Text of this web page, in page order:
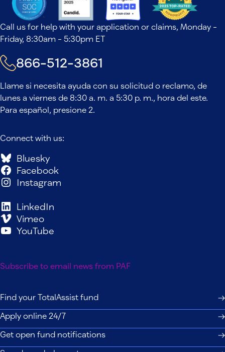
Call us for help with your application or claims, Monday -
Friday, 8:30am - 5:30pm ET
866-512-3861
Llame si necesita ayuda con su solicitud o reclamo, de
lunes a viernes de 8:30 a. m. a 5:30 p. m., hora del este.
Para español, presione 2.
Connect with us:
Bluesky
Facebook
Instagram
LinkedIn
Vimeo
YouTube
Subscribe to email news from PAF
Find your TotalAssist fund
Apply online 24/7
Get open fund notifications